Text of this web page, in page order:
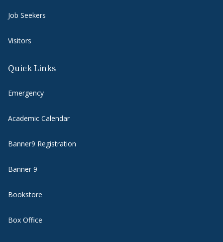
Job Seekers
Visitors
Quick Links
Emergency
Academic Calendar
Banner9 Registration
Banner 9
Bookstore
Box Office